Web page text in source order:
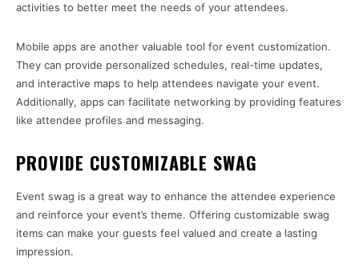
activities to better meet the needs of your attendees.
Mobile apps are another valuable tool for event customization.
They can provide personalized schedules, real-time updates,
and interactive maps to help attendees navigate your event.
Additionally, apps can facilitate networking by providing features
like attendee profiles and messaging.
PROVIDE CUSTOMIZABLE SWAG
Event swag is a great way to enhance the attendee experience
and reinforce your event’s theme. Offering customizable swag
items can make your guests feel valued and create a lasting
impression.